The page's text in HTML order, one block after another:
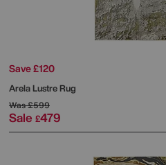
Save £120
Arela Lustre Rug
Was£599
Sale £479